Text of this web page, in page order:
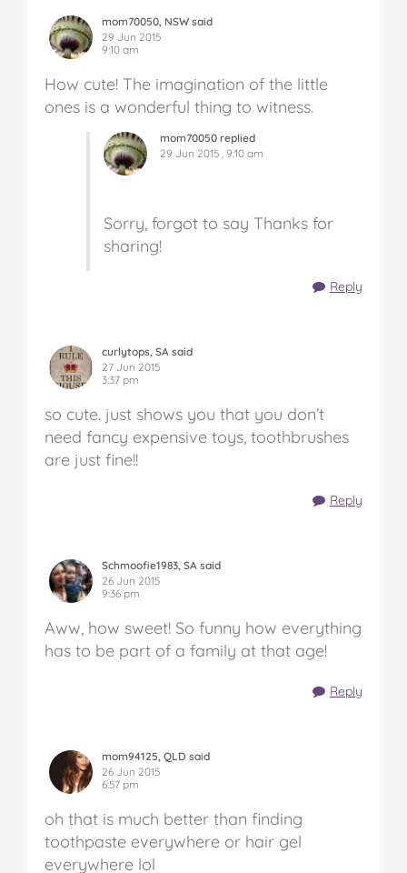
mom70050, NSW said
29 Jun 2015
9:10 am
How cute! The imagination of the little
ones is a wonderful thing to witness.
mom70050 replied
29 Jun 2015 , 9:10 am
Sorry, forgot to say Thanks for
sharing!
Reply
curlytops, SA said
27 Jun 2015
3:37 pm
so cute. just shows you that you don’t
need fancy expensive toys, toothbrushes
are just fine!!
Reply
Schmoofie1983, SA said
26 Jun 2015
9:36 pm
Aww, how sweet! So funny how everything
has to be part of a family at that age!
Reply
mom94125, QLD said
26 Jun 2015
6:57 pm
oh that is much better than finding
toothpaste everywhere or hair gel
everywhere lol